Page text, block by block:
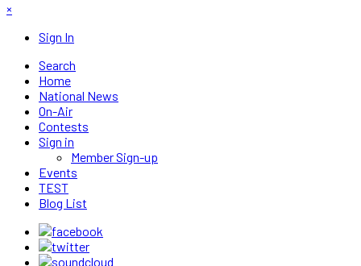
×
Sign In
Search
Home
National News
On-Air
Contests
Sign in
Member Sign-up
Events
TEST
Blog List